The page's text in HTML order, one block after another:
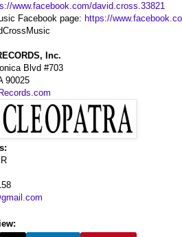
www.facebook.com/david.cross.33821
Facebook page: https://
Inc.
Blvd #703
90025